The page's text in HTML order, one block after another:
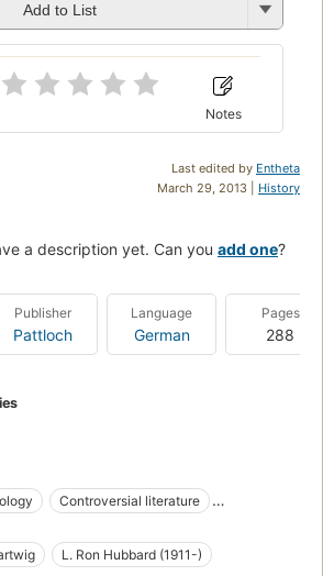
Add to List
Notes
Last edited by Entheta
March 29, 2013 | History
a description yet. Can you add one?
Publisher
Pattloch
Language
German
Pages
288
Controversial literature
L. Ron Hubbard (1911-)